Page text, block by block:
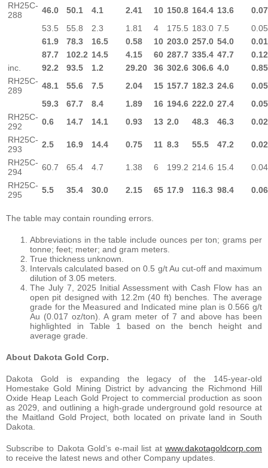
RH25C-
288
46.0 50.1 4.1 2.41 10 150.8 164.4 13.6
53.5
55.8 2.3 1.81 4 175.5 183.0 7.5
61.9
78.3 16.5 0.58 10 203.0 257.0 54.0
87.7
102.2 14.5 4.15 60 287.7 335.4 47.7
inc.
92.2 93.5 1.2 29.20 36 302.6 306.6 4.0
RH25C-
289
48.1 55.6 7.5 2.04 15 157.7 182.3 24.6
59.3
67.7 8.4 1.89 16 194.6 222.0 27.4
RH25C-
292
0.6 14.7 14.1 0.93 13 2.0 48.3 46.3
RH25C-
293
2.5 16.9 14.4 0.75 11 8.3 55.5 47.2
RH25C-
294
60.7 65.4 4.7 1.38 6 199.2 214.6 15.4
RH25C-
295
5.5 35.4 30.0 2.15 65 17.9 116.3 98.4
The table may contain rounding errors.
Abbreviations in the table include ounces per ton; grams per
tonne; feet; meter; and gram meters.
True thickness unknown.
Intervals calculated based on 0.5 g/t Au cut-off and maximum
dilution of 3.05 meters.
The July 7, 2025 Initial Assessment with Cash Flow has an
open pit designed with 12.2m (40 ft) benches. The average
grade for the Measured and Indicated mine plan is 0.566 g/t
Au (0.017 oz/ton). A gram meter of 7 and above has been
highlighted in Table 1 based on the bench height and
average grade.
About Dakota Gold Corp.
Dakota Gold is expanding the legacy of the 145-year-old
Homestake Gold Mining District by advancing the Richmond Hill
Oxide Heap Leach Gold Project to commercial production as soon
as 2029, and outlining a high-grade underground gold resource at
the Maitland Gold Project, both located on private land in South
Dakota.
Subscribe to Dakota Gold’s e-mail list at www.dakotagoldcorp.com
to receive the latest news and other Company updates.